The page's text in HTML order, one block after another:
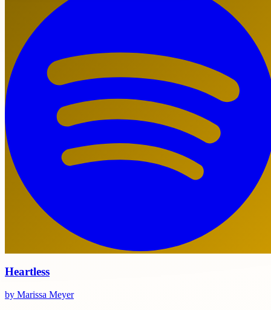
Heartless
by Marissa Meyer